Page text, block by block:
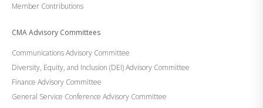
Member Contributions
CMA Advisory Committees
Communications Advisory Committee
Diversity, Equity, and Inclusion (DEI) Advisory Committee
Finance Advisory Committee
General Service Conference Advisory Committee